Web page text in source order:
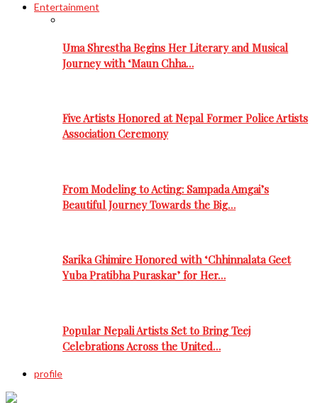
Entertainment
Uma Shrestha Begins Her Literary and Musical
Journey with ‘Maun Chha…
Five Artists Honored at Nepal Former Police Artists
Association Ceremony
From Modeling to Acting: Sampada Amgai’s
Beautiful Journey Towards the Big…
Sarika Ghimire Honored with ‘Chhinnalata Geet
Yuba Pratibha Puraskar’ for Her…
Popular Nepali Artists Set to Bring Teej
Celebrations Across the United…
profile